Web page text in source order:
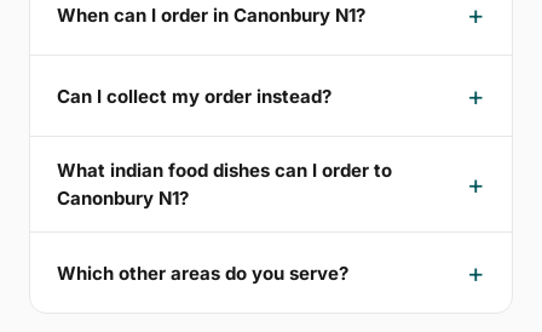
When can I order in Canonbury N1?
Can I collect my order instead?
What indian food dishes can I order to
Canonbury N1?
Which other areas do you serve?